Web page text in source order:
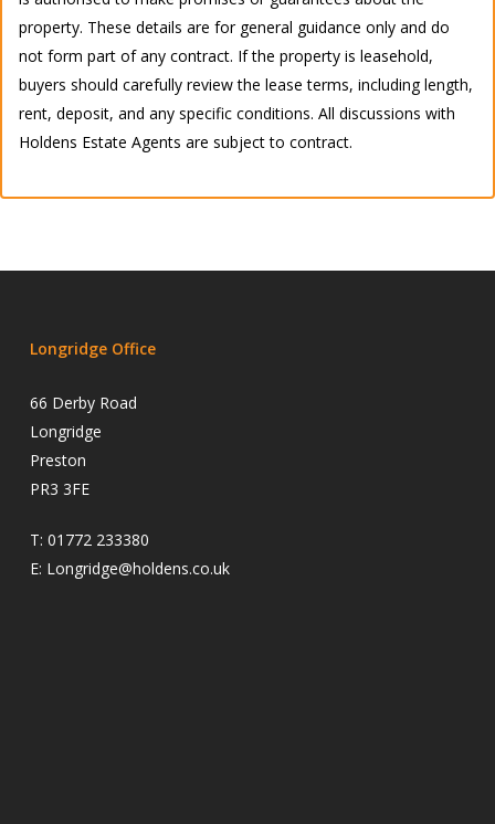
property. These details are for general guidance only and do
not form part of any contract. If the property is leasehold,
buyers should carefully review the lease terms, including length,
rent, deposit, and any specific conditions. All discussions with
Holdens Estate Agents are subject to contract.
Longridge Office
66 Derby Road
Longridge
Preston
PR3 3FE
T: 01772 233380
E: Longridge@holdens.co.uk